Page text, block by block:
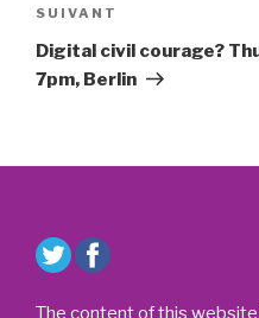
Article
suivant
SUIVANT
Digital civil courage?
7pm, Berlin
The content of this